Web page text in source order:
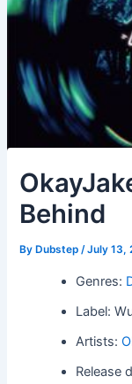
Behind
By Dubstep/July 13,
Genres:
Label:
Artists:
Release